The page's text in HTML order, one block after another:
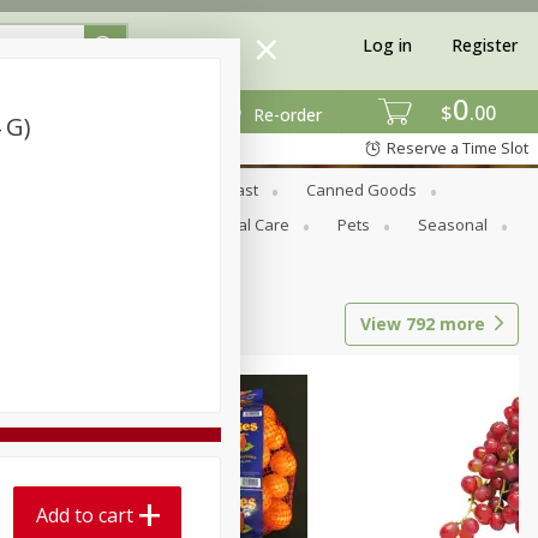
$0 00
Re-order
Log in Register
Reserve a Time Slot
Breakfast
Canned Goods
Personal Care Pets
Seasonal
View 792 more
Add to cart